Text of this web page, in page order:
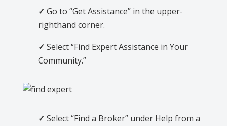
✓ Go to “Get Assistance” in the upper-
righthand corner.
✓ Select “Find Expert Assistance in Your
Community.”
✓ Select “Find a Broker” under Help from a